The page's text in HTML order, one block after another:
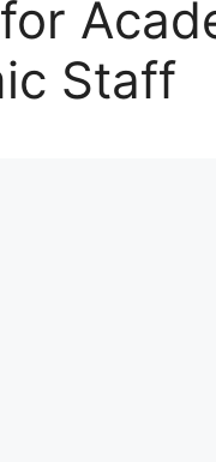
Staff